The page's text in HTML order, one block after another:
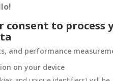
consent to process
and performance
on your device